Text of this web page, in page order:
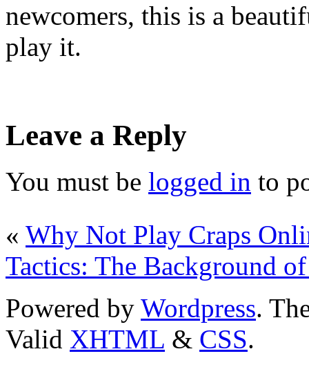
newcomers, this is a
play it.
Leave a Reply
You must be logged in to
« Why Not Play Craps
Tactics: The Background
Powered by Wordpress.
Valid XHTML & CSS.